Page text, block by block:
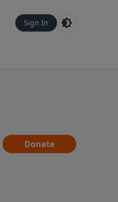
Sign In
Donate